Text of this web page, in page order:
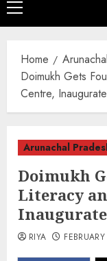
Primary
Menu
Home
Doimukh Gets
Centre,
Arunachal
Doimukh
Literacy
RIYA